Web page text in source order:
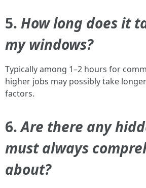
5. How long does it
my windows?
Typically among 1–2 hours for
higher jobs may possibly take
factors.
6.Are there any
must always
about?